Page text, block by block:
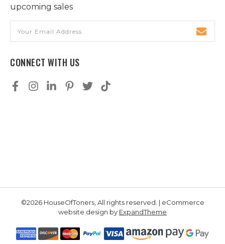
upcoming sales
Address
CONNECT WITH US
©2026 HouseOfToners, All rights reserved. | eCommerce
website design by ExpandTheme